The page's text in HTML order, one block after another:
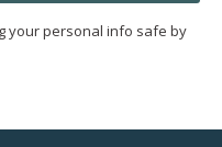
your personal info safe by